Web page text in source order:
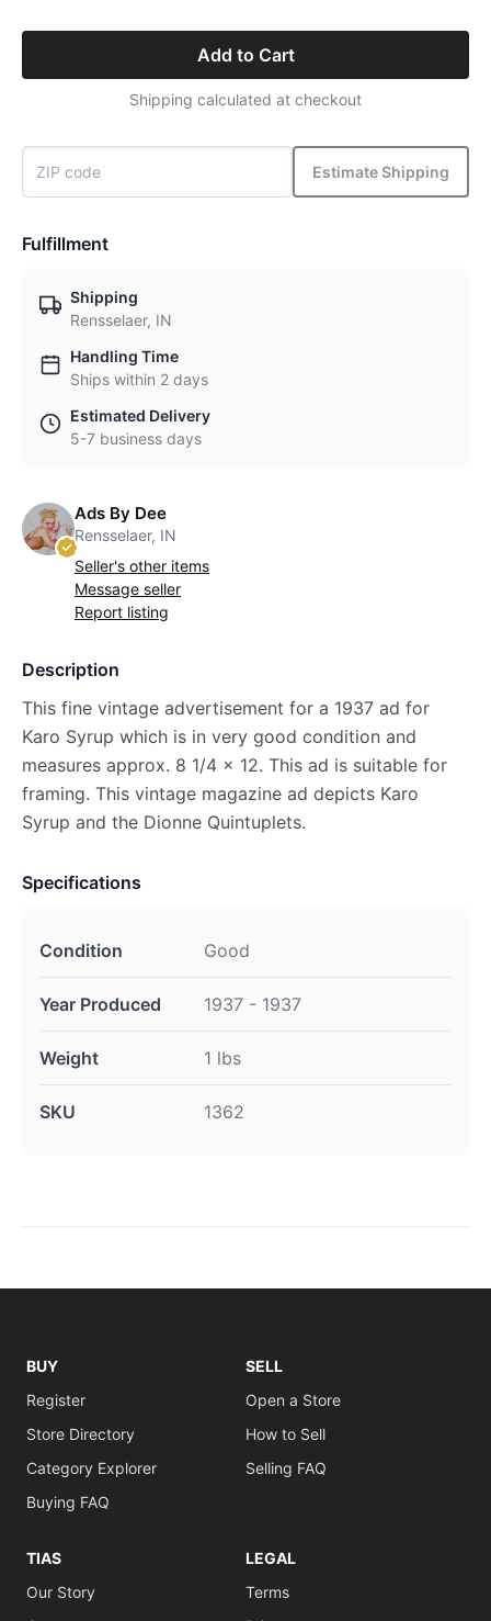
Add to Cart
Shipping calculated at checkout
Estimate Shipping
Fulfillment
Shipping
Rensselaer, IN
Handling Time
Ships within 2 days
Estimated Delivery
5-7 business days
Ads By Dee
Rensselaer, IN
Seller's other items
Message seller
Report listing
Description
This fine vintage advertisement for a 1937 ad for
Karo Syrup which is in very good condition and
measures approx. 8 1/4 x 12. This ad is suitable for
framing. This vintage magazine ad depicts Karo
Syrup and the Dionne Quintuplets.
Specifications
Condition Good
Year Produced 1937 - 1937
Weight 1 lbs
SKU 1362
BUY
Register
Store Directory
Category Explorer
Buying FAQ
SELL
Open a Store
How to Sell
Selling FAQ
TIAS
Our Story
LEGAL
Terms